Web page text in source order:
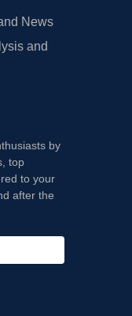
News
and
by
top
to your
after the